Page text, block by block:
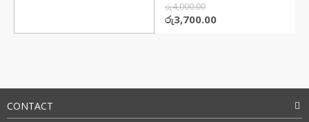
රු4,000.00
Original
රු3,700.00Current
CONTACT